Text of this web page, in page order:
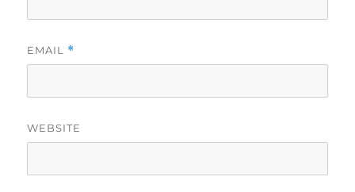
EMAIL *
WEBSITE